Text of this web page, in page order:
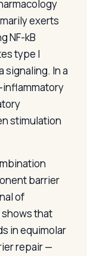
exerts
NF-kB
type I
signaling. In a
stimulation
barrier
of
that
in equimolar
repair —